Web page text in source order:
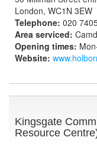
London, WC1N 3EW
Telephone: 020
Area serviced:
Opening times:
Website:
Kingsgate
Resource